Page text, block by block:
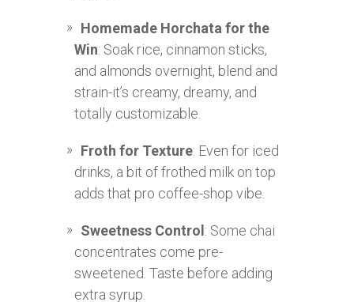
Homemade Horchata for the
Win: Soak rice, cinnamon sticks,
and almonds overnight, blend and
strain-it’s creamy, dreamy, and
totally customizable.
Froth for Texture: Even for iced
drinks, a bit of frothed milk on top
adds that pro coffee-shop vibe.
Sweetness Control: Some chai
concentrates come pre-
sweetened. Taste before adding
extra syrup.